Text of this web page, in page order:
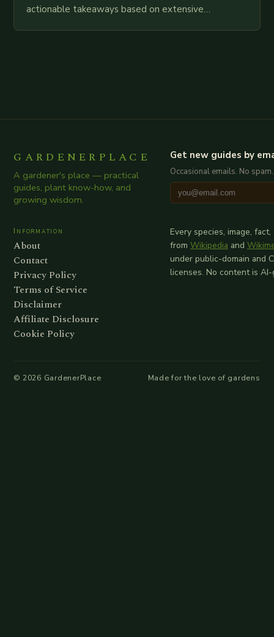
actionable takeaways based on extensive
GARDENERPLACE
A gardener's place — practical
guides, plant know-how, and
growing wisdom.
Get new guides by
Occasional emails. No
Information
About
Contact
Privacy Policy
Terms of Service
Disclaimer
Affiliate Disclosure
Cookie Policy
Every species, image,
from Wikipedia and
under public-domain and
licenses. No content is
© 2026 GardenerPlace Made for the love of gardens